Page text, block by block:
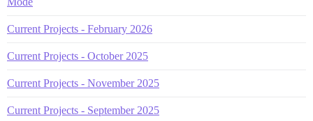
Current Projects - February 2026
Current Projects - October 2025
Current Projects - November 2025
Current Projects - September 2025